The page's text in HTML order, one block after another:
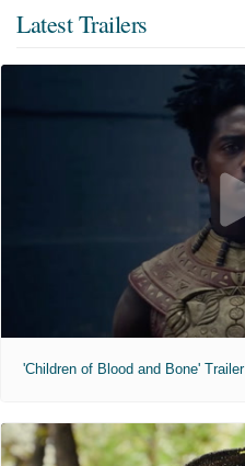
Latest Trailers
'Children of Blood and Bone' Trailer